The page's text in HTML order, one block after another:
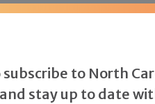
to North
stay up to date